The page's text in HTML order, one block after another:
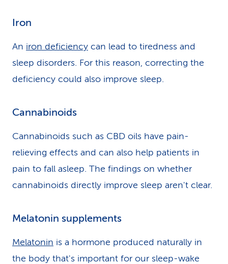
Iron
An iron deficiency can lead to tiredness and
sleep disorders. For this reason, correcting the
deficiency could also improve sleep.
Cannabinoids
Cannabinoids such as CBD oils have pain-
relieving effects and can also help patients in
pain to fall asleep. The findings on whether
cannabinoids directly improve sleep aren't clear.
Melatonin supplements
Melatonin is a hormone produced naturally in
the body that's important for our sleep-wake